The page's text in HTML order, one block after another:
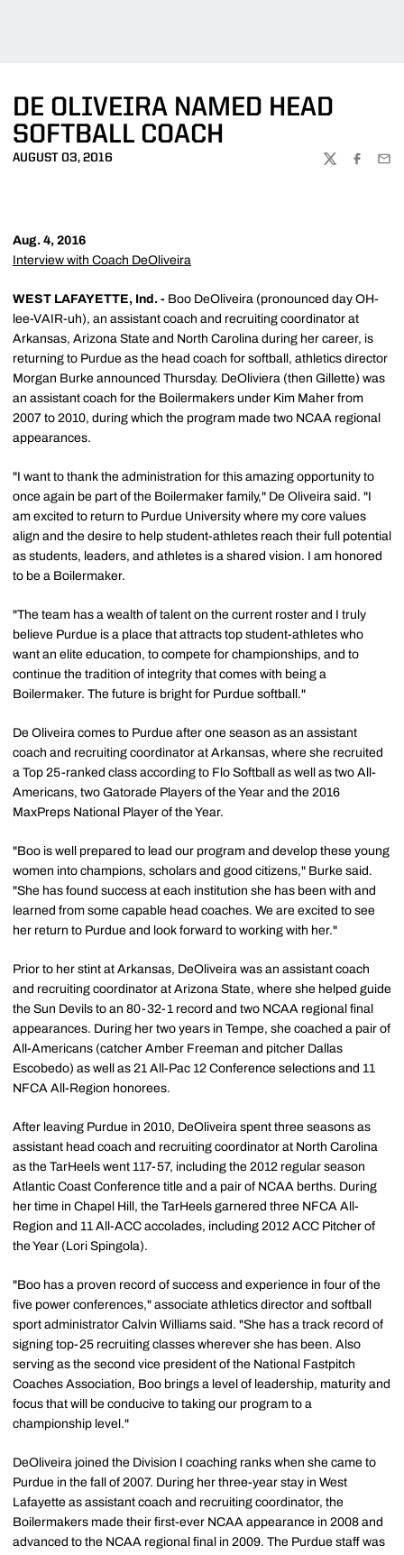
DE OLIVEIRA NAMED HEAD
SOFTBALL COACH
AUGUST 03, 2016
TWITTER
Aug. 4, 2016
Interview with Coach DeOliveira
WEST LAFAYETTE, Ind. - Boo DeOliveira (pronounced day OH-
lee-VAIR-uh), an assistant coach and recruiting coordinator at
Arkansas, Arizona State and North Carolina during her career, is
returning to Purdue as the head coach for softball, athletics director
Morgan Burke announced Thursday. DeOliviera (then Gillette) was
an assistant coach for the Boilermakers under Kim Maher from
2007 to 2010, during which the program made two NCAA regional
appearances.
"I want to thank the administration for this amazing opportunity to
once again be part of the Boilermaker family," De Oliveira said. "I
am excited to return to Purdue University where my core values
align and the desire to help student-athletes reach their full potential
as students, leaders, and athletes is a shared vision. I am honored
to be a Boilermaker.
"The team has a wealth of talent on the current roster and I truly
believe Purdue is a place that attracts top student-athletes who
want an elite education, to compete for championships, and to
continue the tradition of integrity that comes with being a
Boilermaker. The future is bright for Purdue softball."
De Oliveira comes to Purdue after one season as an assistant
coach and recruiting coordinator at Arkansas, where she recruited
a Top 25-ranked class according to Flo Softball as well as two All-
Americans, two Gatorade Players of the Year and the 2016
MaxPreps National Player of the Year.
"Boo is well prepared to lead our program and develop these young
women into champions, scholars and good citizens," Burke said.
"She has found success at each institution she has been with and
learned from some capable head coaches. We are excited to see
her return to Purdue and look forward to working with her."
Prior to her stint at Arkansas, DeOliveira was an assistant coach
and recruiting coordinator at Arizona State, where she helped guide
the Sun Devils to an 80-32-1 record and two NCAA regional final
appearances. During her two years in Tempe, she coached a pair of
All-Americans (catcher Amber Freeman and pitcher Dallas
Escobedo) as well as 21 All-Pac 12 Conference selections and 11
NFCA All-Region honorees.
After leaving Purdue in 2010, DeOliveira spent three seasons as
assistant head coach and recruiting coordinator at North Carolina
as the TarHeels went 117-57, including the 2012 regular season
Atlantic Coast Conference title and a pair of NCAA berths. During
her time in Chapel Hill, the TarHeels garnered three NFCA All-
Region and 11 All-ACC accolades, including 2012 ACC Pitcher of
the Year (Lori Spingola).
"Boo has a proven record of success and experience in four of the
five power conferences," associate athletics director and softball
sport administrator Calvin Williams said. "She has a track record of
signing top-25 recruiting classes wherever she has been. Also
serving as the second vice president of the National Fastpitch
Coaches Association, Boo brings a level of leadership, maturity and
focus that will be conducive to taking our program to a
championship level."
DeOliveira joined the Division I coaching ranks when she came to
Purdue in the fall of 2007. During her three-year stay in West
Lafayette as assistant coach and recruiting coordinator, the
Boilermakers made their first-ever NCAA appearance in 2008 and
advanced to the NCAA regional final in 2009. The Purdue staff was